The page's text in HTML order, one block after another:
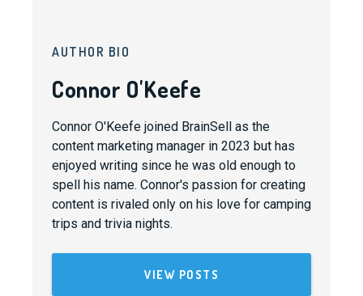
AUTHOR BIO
Connor O'Keefe
Connor O'Keefe joined BrainSell as the
content marketing manager in 2023 but has
enjoyed writing since he was old enough to
spell his name. Connor's passion for creating
content is rivaled only on his love for camping
trips and trivia nights.
VIEW POSTS